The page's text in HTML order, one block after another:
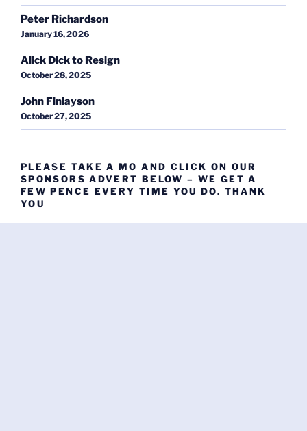
Peter Richardson
January 16, 2026
Alick Dick to Resign
October 28, 2025
John Finlayson
October 27, 2025
PLEASE TAKE A MO AND CLICK ON OUR
SPONSORS ADVERT BELOW – WE GET A
FEW PENCE EVERY TIME YOU DO. THANK
YOU